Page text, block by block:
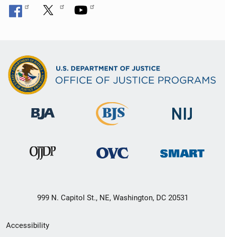
999 N. Capitol St., NE, Washington, DC 20531
Secondary
Accessibility